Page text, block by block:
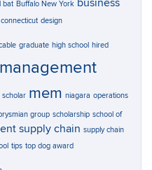
bat Buffalo New York business
connecticut design
graduate high school hired
management
scholar mem niagara operations
group scholarship school of
supply chain supply chain
tips top dog award